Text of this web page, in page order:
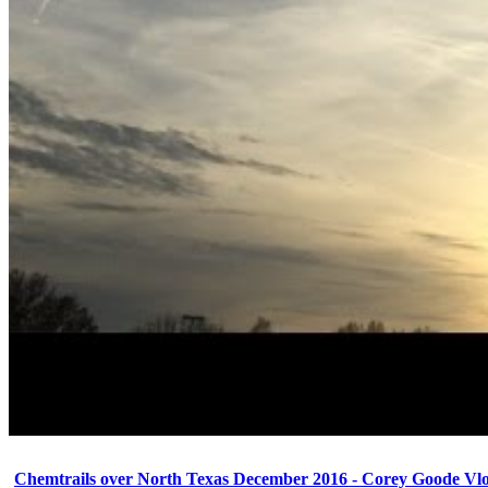
Chemtrails over North Texas December 2016 - Corey Goode